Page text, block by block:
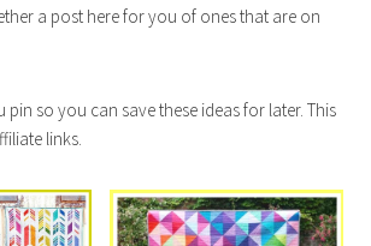
a post here for you of ones that are on
pin so you can save these ideas for later. This
links.